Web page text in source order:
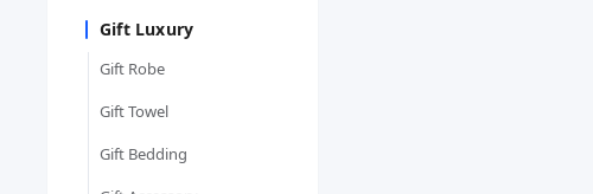
Gift Luxury
Gift Robe
Gift Towel
Gift Bedding